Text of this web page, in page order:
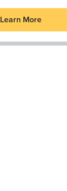
Learn More